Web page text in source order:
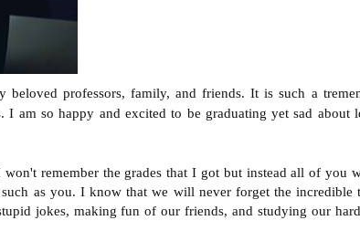
professors, family, and friends. It is such a
am so happy and excited to be graduating yet sad about
remember the grades that I got but instead all of you
as you. I know that we will never forget the incredible
jokes, making fun of our friends, and studying our